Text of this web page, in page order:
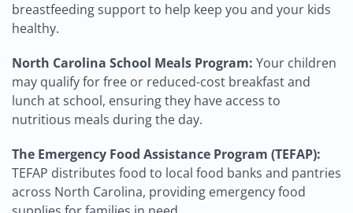
breastfeeding support to help keep you and your kids
healthy.
North Carolina School Meals Program: Your children
may qualify for free or reduced-cost breakfast and
lunch at school, ensuring they have access to
nutritious meals during the day.
The Emergency Food Assistance Program (TEFAP):
TEFAP distributes food to local food banks and pantries
across North Carolina, providing emergency food